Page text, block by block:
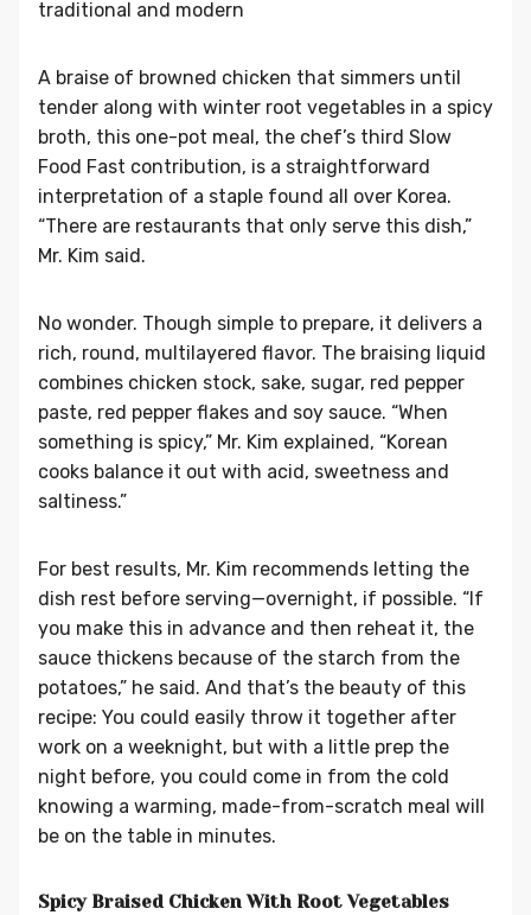
traditional and modern
A braise of browned chicken that simmers until
tender along with winter root vegetables in a spicy
broth, this one-pot meal, the chef’s third Slow
Food Fast contribution, is a straightforward
interpretation of a staple found all over Korea.
“There are restaurants that only serve this dish,”
Mr. Kim said.
No wonder. Though simple to prepare, it delivers a
rich, round, multilayered flavor. The braising liquid
combines chicken stock, sake, sugar, red pepper
paste, red pepper flakes and soy sauce. “When
something is spicy,” Mr. Kim explained, “Korean
cooks balance it out with acid, sweetness and
saltiness.”
For best results, Mr. Kim recommends letting the
dish rest before serving—overnight, if possible. “If
you make this in advance and then reheat it, the
sauce thickens because of the starch from the
potatoes,” he said. And that’s the beauty of this
recipe: You could easily throw it together after
work on a weeknight, but with a little prep the
night before, you could come in from the cold
knowing a warming, made-from-scratch meal will
be on the table in minutes.
Spicy Braised Chicken With Root Vegetables